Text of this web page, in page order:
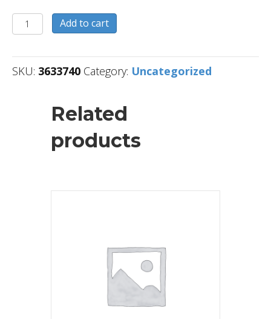
3633740
quantity
Add to cart
SKU: 3633740 Category: Uncategorized
Related
products